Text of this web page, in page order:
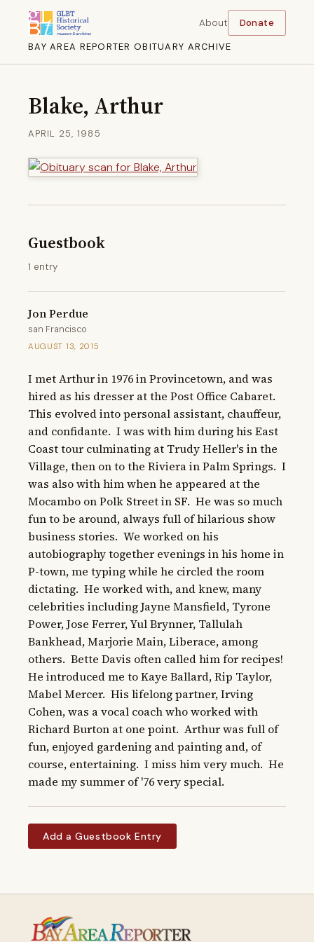
BAY AREA REPORTER OBITUARY ARCHIVE
About Donate
Blake, Arthur
APRIL 25, 1985
Guestbook
1 entry
Jon Perdue
san Francisco
AUGUST 13, 2015
I met Arthur in 1976 in Provincetown, and was
hired as his dresser at the Post Office Cabaret.
This evolved into personal assistant, chauffeur,
and confidante.  I was with him during his East
Coast tour culminating at Trudy Heller's in the
Village, then on to the Riviera in Palm Springs.  I
was also with him when he appeared at the
Mocambo on Polk Street in SF.  He was so much
fun to be around, always full of hilarious show
business stories.  We worked on his
autobiography together evenings in his home in
P-town, me typing while he circled the room
dictating.  He worked with, and knew, many
celebrities including Jayne Mansfield, Tyrone
Power, Jose Ferrer, Yul Brynner, Tallulah
Bankhead, Marjorie Main, Liberace, among
others.  Bette Davis often called him for recipes!
He introduced me to Kaye Ballard, Rip Taylor,
Mabel Mercer.  His lifelong partner, Irving
Cohen, was a vocal coach who worked with
Richard Burton at one point.  Arthur was full of
fun, enjoyed gardening and painting and, of
course, entertaining.  I miss him very much.  He
made my summer of '76 very special.
Add a Guestbook Entry